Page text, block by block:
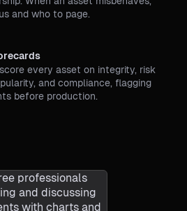
and who to page.
every asset on integrity, risk
and compliance, flagging
before production.